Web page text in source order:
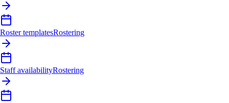
Roster templatesRostering
Staff availabilityRostering